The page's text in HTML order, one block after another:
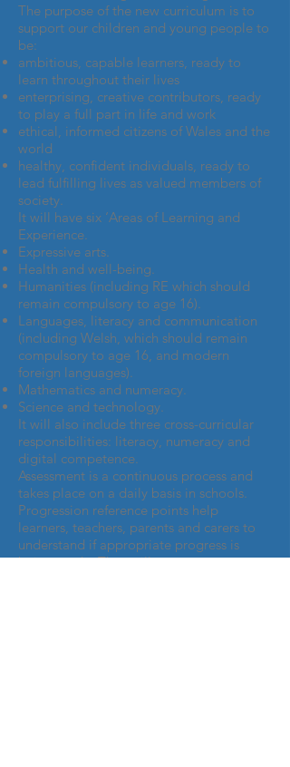
The purpose of the new curriculum is to
support our children and young people to
be:
ambitious, capable learners, ready to
learn throughout their lives
enterprising, creative contributors, ready
to play a full part in life and work
ethical, informed citizens of Wales and the
world
healthy, confident individuals, ready to
lead fulfilling lives as valued members of
society.
It will have six ‘Areas of Learning and
Experience.
Expressive arts.
Health and well-being.
Humanities (including RE which should
remain compulsory to age 16).
Languages, literacy and communication
(including Welsh, which should remain
compulsory to age 16, and modern
foreign languages).
Mathematics and numeracy.
Science and technology.
It will also include three cross-curricular
responsibilities: literacy, numeracy and
digital competence.
Assessment is a continuous process and
takes place on a daily basis in schools.
Progression reference points help
learners, teachers, parents and carers to
understand if appropriate progress is
being made. They will set out